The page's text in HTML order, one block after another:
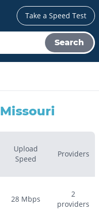
Take a Speed Test
Search
Missouri
Upload
Speed
Providers
28 Mbps
2
providers